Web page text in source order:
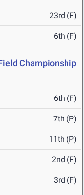
23rd (F)
6th (F)
Championship
6th (F)
7th (P)
11th (P)
2nd (F)
3rd (F)